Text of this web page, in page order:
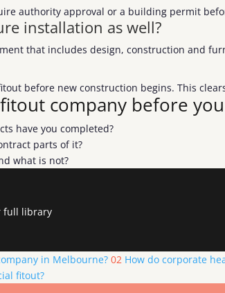
authority approval or a building permit
installation as well?
that includes design, construction and
before new construction begins. This
company before
have you completed?
parts of it?
what is not?
full library
in Melbourne? 02 How do corporate
fitout?